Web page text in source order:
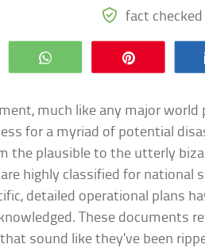
fact checked
WhatsApp
much like any major world
for a myriad of potential
the plausible to the utterly
highly classified for national
detailed operational plans
These documents
sound like they’ve been